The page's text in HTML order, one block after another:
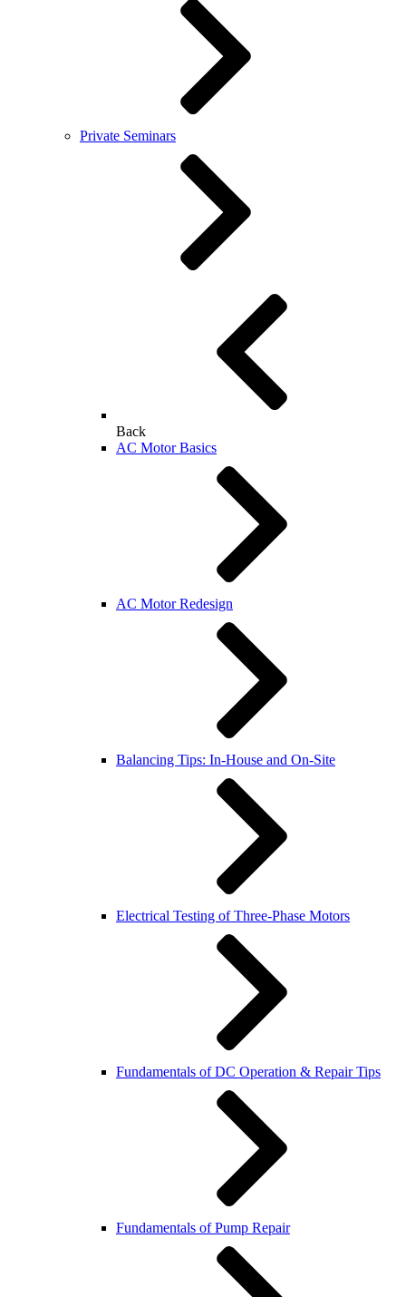
Private Seminars
Back
AC Motor Basics
AC Motor Redesign
Balancing Tips: In-House and On-Site
Electrical Testing of Three-Phase Motors
Fundamentals of DC Operation & Repair Tips
Fundamentals of Pump Repair